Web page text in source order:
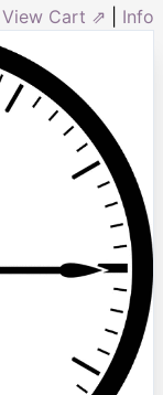
View Cart ⇗ Info